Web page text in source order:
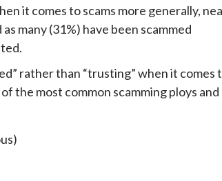
it comes to scams more generally,
many (31%) have been scammed
rather than “trusting” when it comes
the most common scamming ploys and